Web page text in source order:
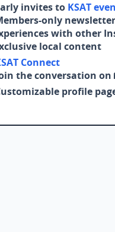
invites to KSAT
only newsletter
with other
local content
Connect
the conversation on
profile